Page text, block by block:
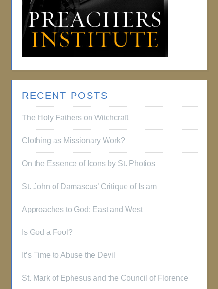
RECENT POSTS
The Holy Fathers on Witchcraft
Clothing as Missionary Work?
On the Essence of Icons by St. Photios
St. John of Damascus’ Critique of Islam
Approaches to God: East and West
Is God a Fool?
It’s Time to Abuse the Devil
St. Mark of Ephesus and the Council of Florence